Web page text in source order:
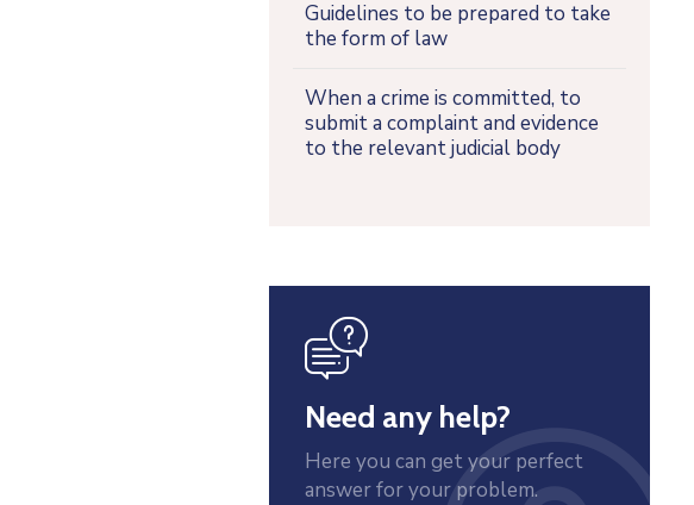
Guidelines to be prepared to take
the form of law
When a crime is committed, to
submit a complaint and evidence
to the relevant judicial body
Need any help?
Here you can get your perfect
answer for your problem.